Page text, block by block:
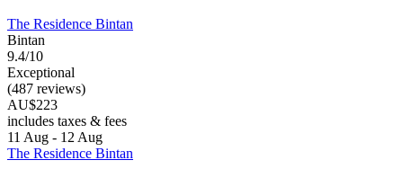
The Residence Bintan
Bintan
9.4/10
Exceptional
(487 reviews)
AU$223
includes taxes & fees
11 Aug - 12 Aug
The Residence Bintan